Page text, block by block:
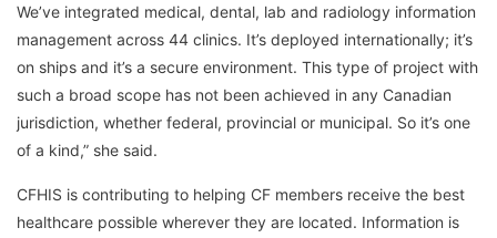
We’ve integrated medical, dental, lab and radiology information
management across 44 clinics. It’s deployed internationally; it’s
on ships and it’s a secure environment. This type of project with
such a broad scope has not been achieved in any Canadian
jurisdiction, whether federal, provincial or municipal. So it’s one
of a kind,” she said.
CFHIS is contributing to helping CF members receive the best
healthcare possible wherever they are located. Information is